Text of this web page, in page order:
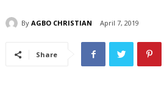
By AGBO CHRISTIAN April 7, 2019
Share